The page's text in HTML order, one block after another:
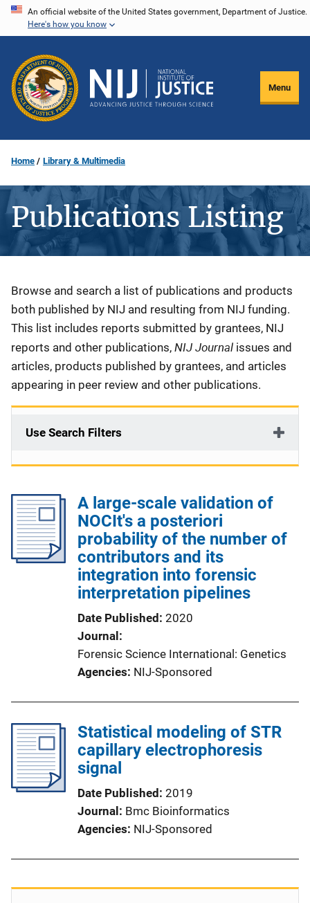
Skip
content
An official website of the United States government, Department of Justice.
Here's how you know
Menu
Home Library & Multimedia
Publications Listing
Description
Browse and search a list of publications and products
both published by NIJ and resulting from NIJ funding.
This list includes reports submitted by grantees, NIJ
reports and other publications, NIJ Journal issues and
articles, products published by grantees, and articles
appearing in peer review and other publications.
Use Search Filters
A large-scale validation of
NOCIt's a posteriori
probability of the number of
contributors and its
integration into forensic
interpretation pipelines
Date Published 2020
Journal
Forensic Science International: Genetics
Agencies NIJ-Sponsored
Statistical modeling of STR
capillary electrophoresis
signal
Date Published 2019
Journal
Bmc Bioinformatics
Agencies NIJ-Sponsored